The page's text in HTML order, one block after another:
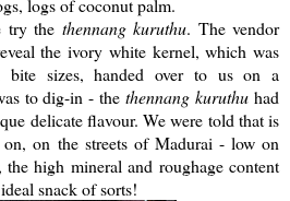
logs of coconut palm.
try the thennang kuruthu. The vendor
the ivory white kernel, which was
sizes, handed over to us on a
to dig-in - thethennang kuruthu had
delicate flavour. We were told that is
on the streets of Madurai - low on
high mineral and roughage content
snack of sorts!